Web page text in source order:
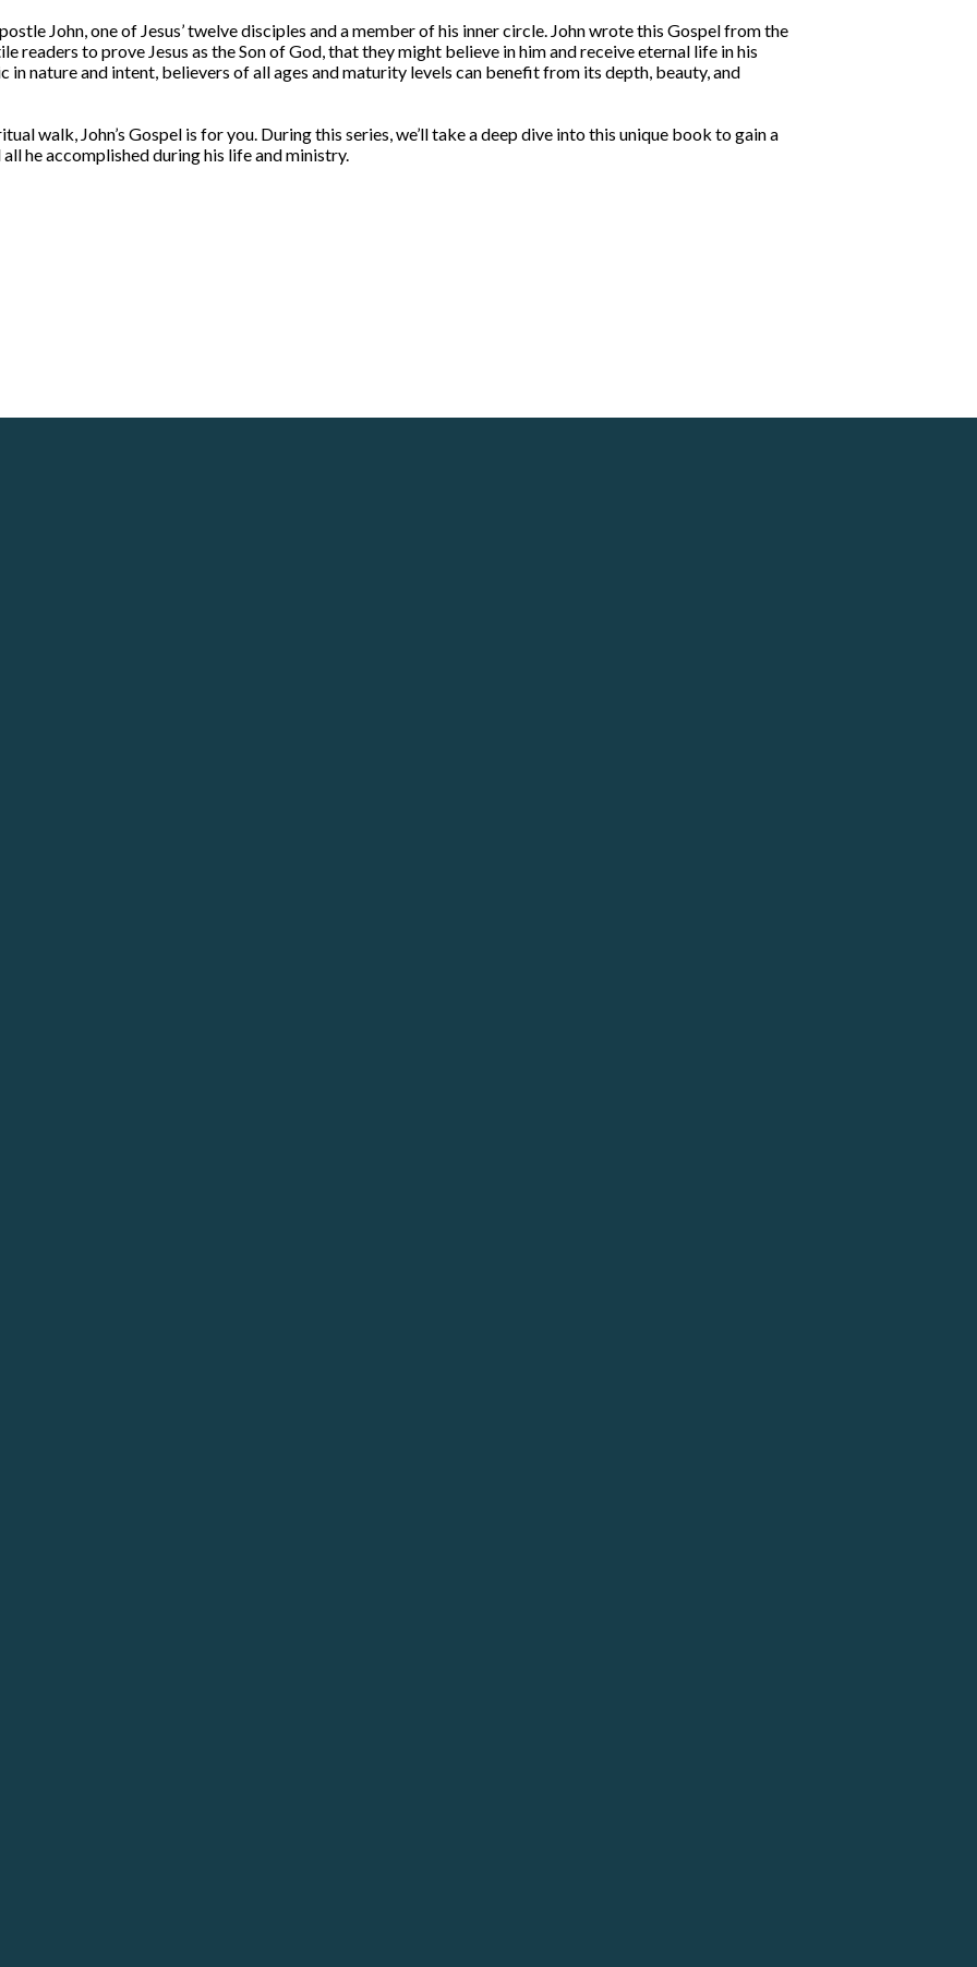
John, one of Jesus’ twelve disciples and a member of his inner circle. John wrote this Gospel from the
readers to prove Jesus as the Son of God, that they might believe in him and receive eternal life in his
in nature and intent, believers of all ages and maturity levels can benefit from its depth, beauty, and
walk, John’s Gospel is for you. During this series, we’ll take a deep dive into this unique book to gain a
he accomplished during his life and ministry.